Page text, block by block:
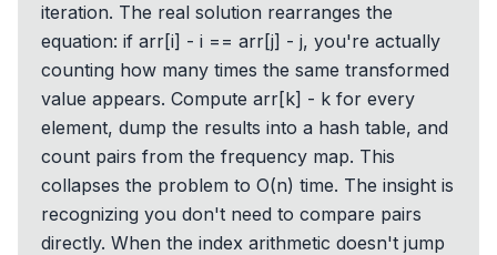
iteration. The real solution rearranges the
equation: if arr[i] - i == arr[j] - j, you're actually
counting how many times the same transformed
value appears. Compute arr[k] - k for every
element, dump the results into a hash table, and
count pairs from the frequency map. This
collapses the problem to O(n) time. The insight is
recognizing you don't need to compare pairs
directly. When the index arithmetic doesn't jump